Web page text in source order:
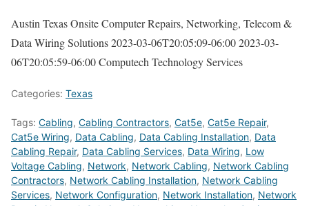
Austin Texas Onsite Computer Repairs, Networking, Telecom &
Data Wiring Solutions2023-03-06T20:05:09-06:002023-03-
06T20:05:59-06:00Computech Technology Services
Categories: Texas
Tags: Cabling, Cabling Contractors, Cat5e, Cat5e Repair,
Cat5e Wiring, Data Cabling, Data Cabling Installation, Data
Cabling Repair, Data Cabling Services, Data Wiring, Low
Voltage Cabling, Network, Network Cabling, Network Cabling
Contractors, Network Cabling Installation, Network Cabling
Services, Network Configuration, Network Installation, Network